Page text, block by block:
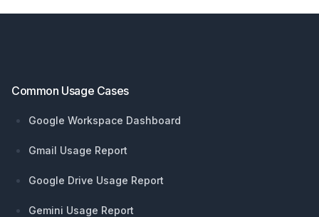
Common Usage Cases
Google Workspace Dashboard
Gmail Usage Report
Google Drive Usage Report
Gemini Usage Report